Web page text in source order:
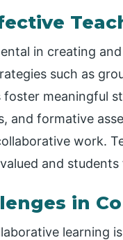
in creating
such as
meaningful
and formative
work.
and
in
learning